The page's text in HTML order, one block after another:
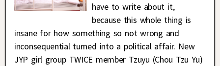
have to write about it,
because this whole thing is
insane for how something so not wrong and
inconsequential turned into a political affair. New
JYP girl group TWICE member Tzuyu (Chou Tzu Yu)